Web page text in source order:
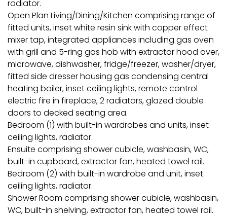
radiator.
Open Plan Living/Dining/Kitchen comprising range of
fitted units, inset white resin sink with copper effect
mixer tap, integrated appliances including gas oven
with grill and 5-ring gas hob with extractor hood over,
microwave, dishwasher, fridge/freezer, washer/dryer,
fitted side dresser housing gas condensing central
heating boiler, inset ceiling lights, remote control
electric fire in fireplace, 2 radiators, glazed double
doors to decked seating area.
Bedroom (1) with built-in wardrobes and units, inset
ceiling lights, radiator.
Ensuite comprising shower cubicle, washbasin, WC,
built-in cupboard, extractor fan, heated towel rail.
Bedroom (2) with built-in wardrobe and unit, inset
ceiling lights, radiator.
Shower Room comprising shower cubicle, washbasin,
WC, built-in shelving, extractor fan, heated towel rail.